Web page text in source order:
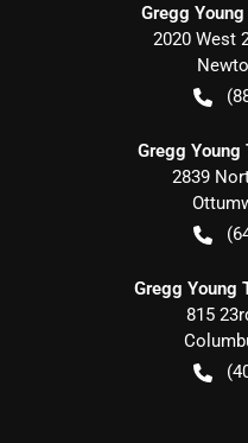
Gregg
2020 West
Gregg Young
2839
Gregg Young
815